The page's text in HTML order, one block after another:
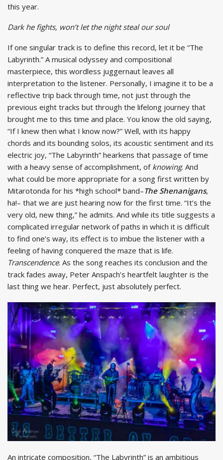
this year.
Dark he fights, won’t let the night steal our soul
If one singular track is to define this record, let it be “The
Labyrinth.” A musical odyssey and compositional
masterpiece, this wordless juggernaut leaves all
interpretation to the listener. Personally, I imagine it to be a
reflective trip back through time, not just through the
previous eight tracks but through the lifelong journey that
brought me to this time and place. You know the old saying,
“If I knew then what I know now?” Well, with its happy
chords and its bounding solos, its acoustic sentiment and its
electric joy, “The Labyrinth” hearkens that passage of time
with a heavy sense of accomplishment, of knowing. And
what could be more appropriate for a song first written by
Mitarotonda for his *high school* band–The Shenanigans,
ha!– that we are just hearing now for the first time. “It’s the
very old, new thing,” he admits. And while its title suggests a
complicated irregular network of paths in which it is difficult
to find one’s way, its effect is to imbue the listener with a
feeling of having conquered the maze that is life.
Transcendence. As the song reaches its conclusion and the
track fades away, Peter Anspach’s heartfelt laughter is the
last thing we hear. Perfect, just absolutely perfect.
An intricate composition, “The Labyrinth” is an ambitious